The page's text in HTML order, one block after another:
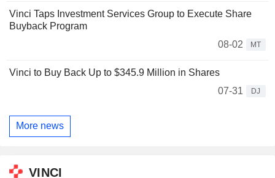
Vinci Taps Investment Services Group to Execute Share
Buyback Program
08-02
MT
Vinci to Buy Back Up to $345.9 Million in Shares
07-31
DJ
More news
VINCI